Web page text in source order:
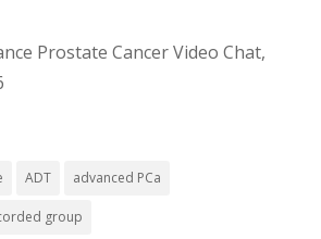
Prostate Cancer Video Chat,
ADT advanced PCa
group